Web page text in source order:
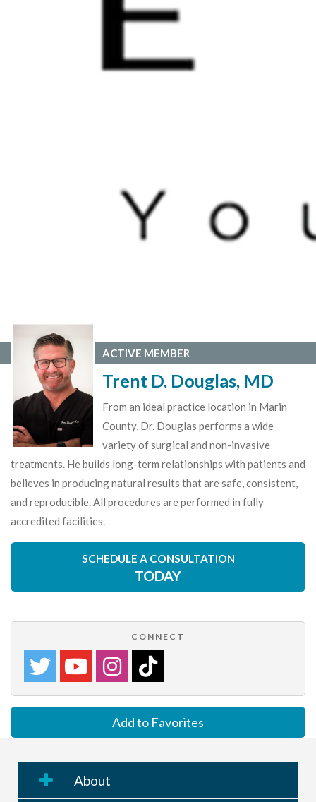
ACTIVE MEMBER
Trent D. Douglas, MD
From an ideal practice location in Marin
County, Dr. Douglas performs a wide
variety of surgical and non-invasive
treatments. He builds long-term relationships with patients and
believes in producing natural results that are safe, consistent,
and reproducible. All procedures are performed in fully
accredited facilities.
SCHEDULE A CONSULTATION
TODAY
CONNECT
Add to Favorites
About